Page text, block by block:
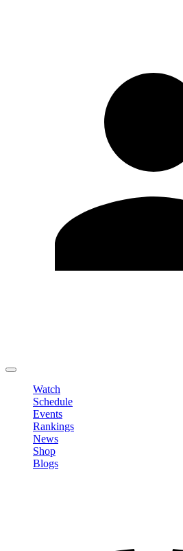
Watch
Schedule
Events
Rankings
News
Shop
Blogs